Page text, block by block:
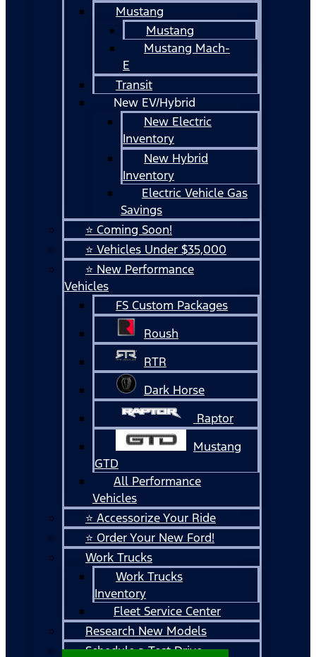
Mustang
Mustang
Mustang Mach-
E
Transit
New EV/Hybrid
New Electric
Inventory
New Hybrid
Inventory
Electric Vehicle Gas
Savings
⭐ Coming Soon!
⭐ Vehicles Under $35,000
⭐ New Performance
Vehicles
FS Custom Packages
Roush
RTR
Dark Horse
Raptor
Mustang
GTD
All Performance
Vehicles
⭐ Accessorize Your Ride
⭐ Order Your New Ford!
Work Trucks
Work Trucks
Inventory
Fleet Service Center
Research New Models
Schedule a Test Drive